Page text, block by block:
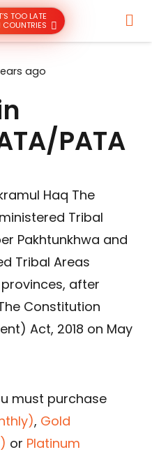
TOO LATE
COUNTRIES
ago
PATA
Haq The
Tribal
Pakhtunkhwa and
Tribal Areas
after
Constitution
Act, 2018 on May
must purchase
, Gold
or Platinum